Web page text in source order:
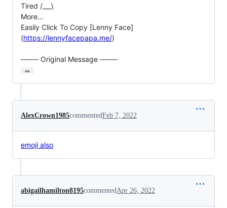
Tired /___\
More...
Easily Click To Copy [Lenny Face]
(https://lennyfacepapa.me/)
‐‐‐‐‐‐‐ Original Message ‐‐‐‐‐‐‐
…
AlexCrown1985commentedFeb 7, 2022
emoji also
abigailhamilton8195commentedApr 26, 2022